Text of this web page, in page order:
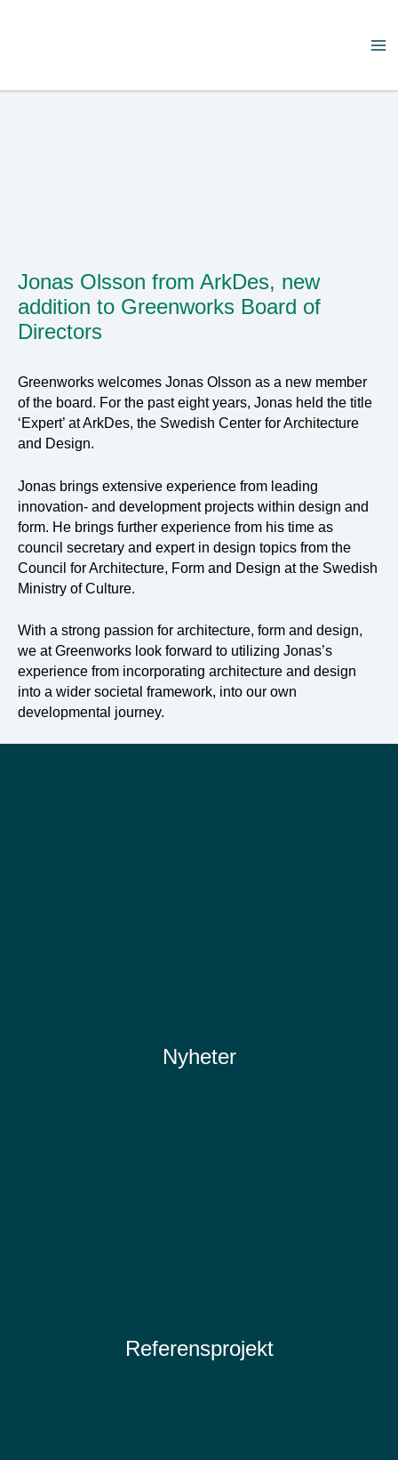
Jonas Olsson from ArkDes, new
addition to Greenworks Board of
Directors
Greenworks welcomes Jonas Olsson as a new member
of the board. For the past eight years, Jonas held the title
‘Expert’ at ArkDes, the Swedish Center for Architecture
and Design.
Jonas brings extensive experience from leading
innovation- and development projects within design and
form. He brings further experience from his time as
council secretary and expert in design topics from the
Council for Architecture, Form and Design at the Swedish
Ministry of Culture.
With a strong passion for architecture, form and design,
we at Greenworks look forward to utilizing Jonas’s
experience from incorporating architecture and design
into a wider societal framework, into our own
developmental journey.
Nyheter
Referensprojekt